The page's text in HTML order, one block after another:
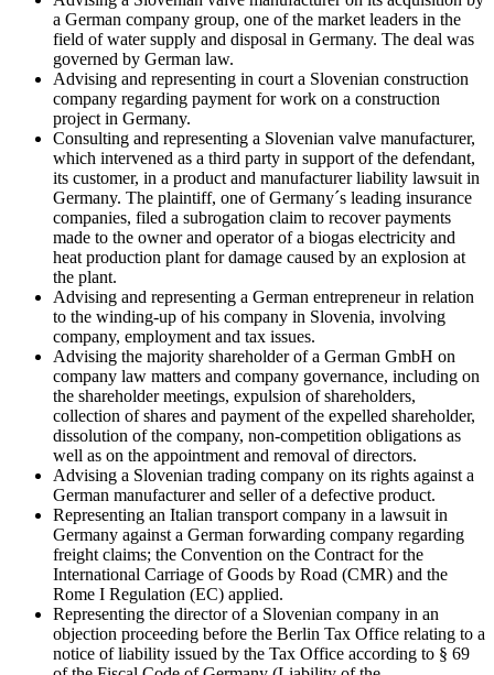
a German company group, one of the market leaders in the
field of water supply and disposal in Germany. The deal was
governed by German law.
Advising and representing in court a Slovenian construction
company regarding payment for work on a construction
project in Germany.
Consulting and representing a Slovenian valve manufacturer,
which intervened as a third party in support of the defendant,
its customer, in a product and manufacturer liability lawsuit in
Germany. The plaintiff, one of Germany´s leading insurance
companies, filed a subrogation claim to recover payments
made to the owner and operator of a biogas electricity and
heat production plant for damage caused by an explosion at
the plant.
Advising and representing a German entrepreneur in relation
to the winding-up of his company in Slovenia, involving
company, employment and tax issues.
Advising the majority shareholder of a German GmbH on
company law matters and company governance, including on
the shareholder meetings, expulsion of shareholders,
collection of shares and payment of the expelled shareholder,
dissolution of the company, non-competition obligations as
well as on the appointment and removal of directors.
Advising a Slovenian trading company on its rights against a
German manufacturer and seller of a defective product.
Representing an Italian transport company in a lawsuit in
Germany against a German forwarding company regarding
freight claims; the Convention on the Contract for the
International Carriage of Goods by Road (CMR) and the
Rome I Regulation (EC) applied.
Representing the director of a Slovenian company in an
objection proceeding before the Berlin Tax Office relating to a
notice of liability issued by the Tax Office according to § 69